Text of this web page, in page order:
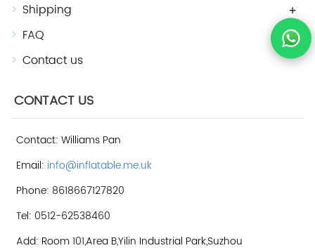
Shipping
+
FAQ +
Contact us
CONTACT US
Contact: Williams Pan
Email: info@inflatable.me.uk
Phone: 8618667127820
Tel: 0512-62538460
Add: Room 101,Area B,Yilin Industrial Park,Suzhou